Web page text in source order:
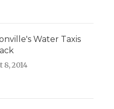
Water Taxis
8, 2014